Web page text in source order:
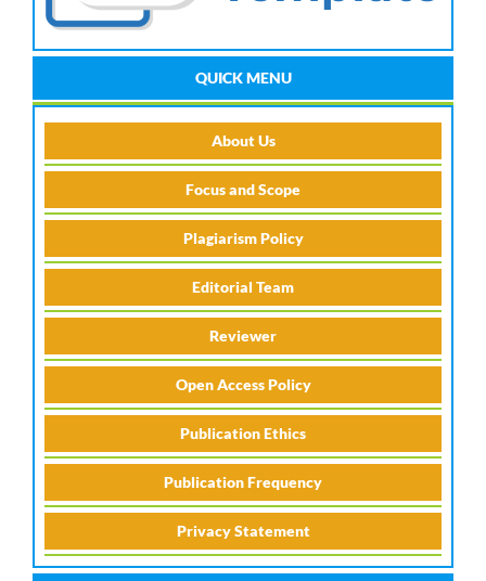
QUICK MENU
About Us
Focus and Scope
Plagiarism Policy
Editorial Team
Reviewer
Open Access Policy
Publication Ethics
Publication Frequency
Privacy Statement